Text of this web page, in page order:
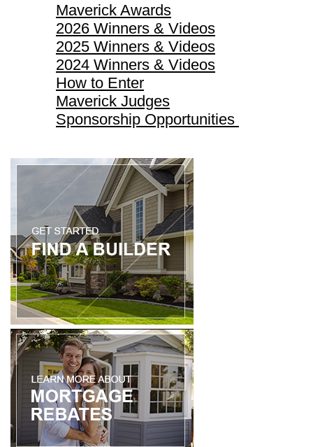
Maverick Awards
2026 Winners & Videos
2025 Winners & Videos
2024 Winners & Videos
How to Enter
Maverick Judges
Sponsorship Opportunities